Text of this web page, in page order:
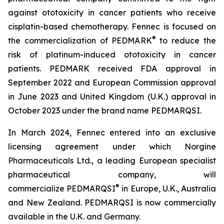
against ototoxicity in cancer patients who receive
cisplatin-based chemotherapy. Fennec is focused on
the commercialization of PEDMARK® to reduce the
risk of platinum-induced ototoxicity in cancer
patients. PEDMARK received FDA approval in
September 2022 and European Commission approval
in June 2023 and United Kingdom (U.K.) approval in
October 2023 under the brand name PEDMARQSI.
In March 2024, Fennec entered into an exclusive
licensing agreement under which Norgine
Pharmaceuticals Ltd., a leading European specialist
pharmaceutical company, will
commercialize PEDMARQSI® in Europe, U.K., Australia
and New Zealand. PEDMARQSI is now commercially
available in the U.K. and Germany.